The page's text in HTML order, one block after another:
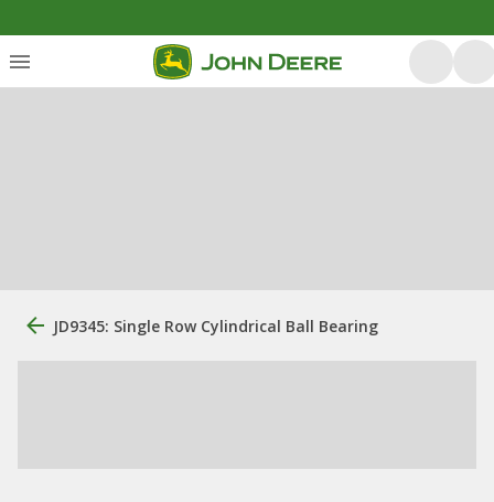
JD9345: Single Row Cylindrical Ball Bearing